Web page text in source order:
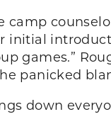
camp
initial
games.”
panicked
down